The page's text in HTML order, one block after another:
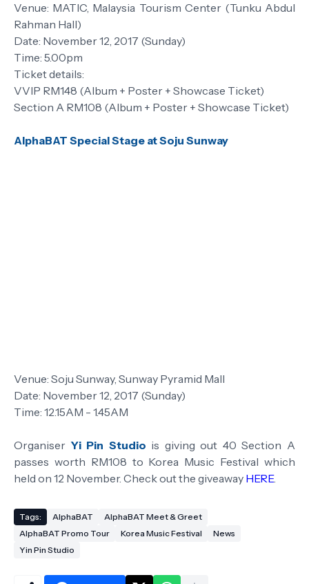
Venue: MATIC, Malaysia Tourism Center (Tunku Abdul
Rahman Hall)
Date: November 12, 2017 (Sunday)
Time: 5.00pm
Ticket details:
VVIP RM148 (Album + Poster + Showcase Ticket)
Section A RM108 (Album + Poster + Showcase Ticket)
AlphaBAT Special Stage at Soju Sunway
Venue: Soju Sunway, Sunway Pyramid Mall
Date: November 12, 2017 (Sunday)
Time: 12.15AM - 1.45AM
Organiser Yi Pin Studio is giving out 40 Section A
passes worth RM108 to Korea Music Festival which
held on 12 November. Check out the giveaway HERE.
Tags: AlphaBAT
AlphaBAT Meet & Greet
AlphaBAT Promo Tour
Korea Music Festival
News
Yin Pin Studio